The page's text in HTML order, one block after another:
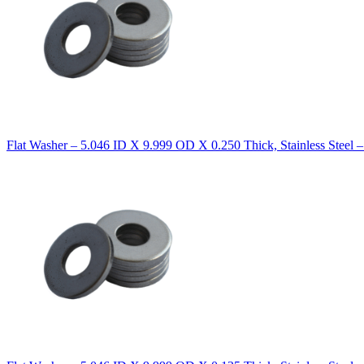
Flat Washer – 5.046 ID X 9.999 OD X 0.250 Thick, Stainless Steel